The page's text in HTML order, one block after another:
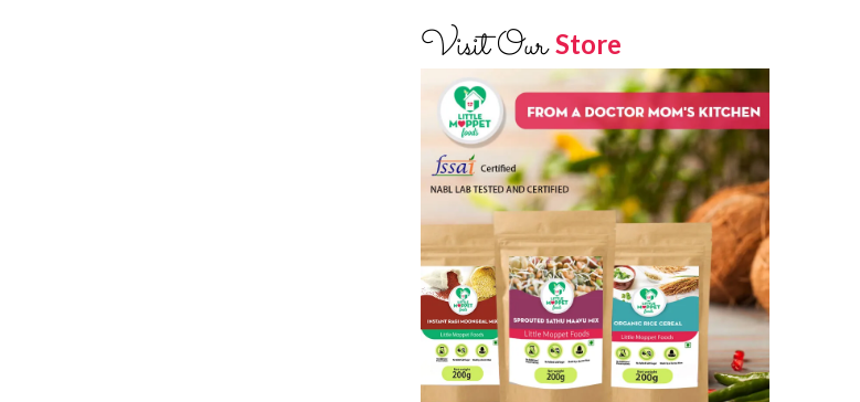
Visit OurStore